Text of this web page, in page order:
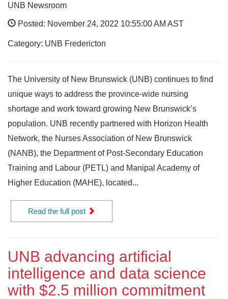
UNB Newsroom
Posted: November 24, 2022 10:55:00 AM AST
Category: UNB Fredericton
The University of New Brunswick (UNB) continues to find
unique ways to address the province-wide nursing
shortage and work toward growing New Brunswick’s
population. UNB recently partnered with Horizon Health
Network, the Nurses Association of New Brunswick
(NANB), the Department of Post-Secondary Education
Training and Labour (PETL) and Manipal Academy of
Higher Education (MAHE), located...
Read the full post
UNB advancing artificial
intelligence and data science
with $2.5 million commitment